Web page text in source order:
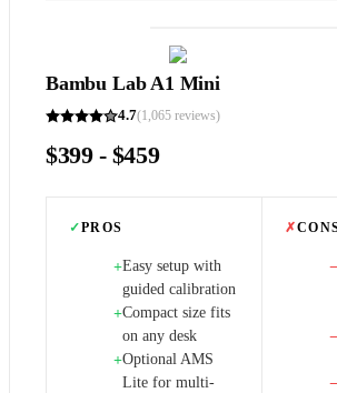
Bambu Lab A1 Mini
4.7(1,065 reviews)
$399 - $459
✓PROS
+Easy setup with
guided calibration
+Compact size fits
on any desk
+Optional AMS
Lite for multi-
✗
−
−
−